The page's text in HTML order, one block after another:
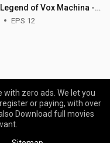
The Legend of Vox Machina - Season 3
EPS 12
with zero ads. We let you
or paying, with over
Download full movies